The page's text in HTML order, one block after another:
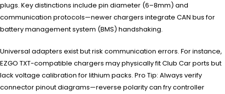
plugs. Key distinctions include pin diameter (6–8mm) and
communication protocols—newer chargers integrate CAN bus for
battery management system (BMS) handshaking.
Universal adapters exist but risk communication errors. For instance,
EZGO TXT-compatible chargers may physically fit Club Car ports but
lack voltage calibration for lithium packs. Pro Tip: Always verify
connector pinout diagrams—reverse polarity can fry controller